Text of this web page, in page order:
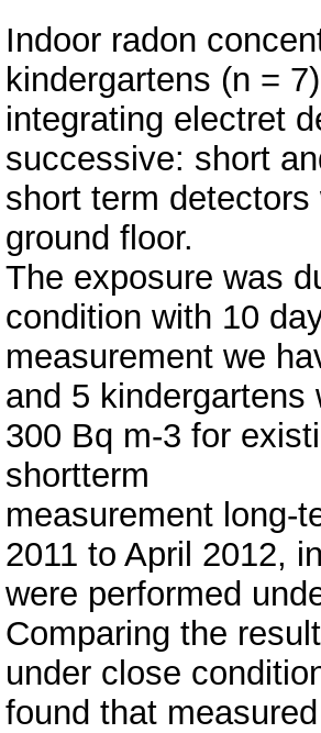
Indoor radon
kindergartens (n =
integrating electret
successive: short
short term
ground floor.
The exposure was
condition with 10
measurement we
and 5
300 Bq m-3 for
shortterm
measurement long-
2011 to April 2012,
were performed
Comparing the
under close
found that